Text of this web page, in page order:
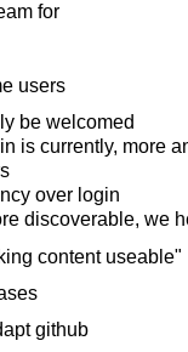
for
users
be welcomed
is currently, more
over login
discoverable, we
content useable"
github